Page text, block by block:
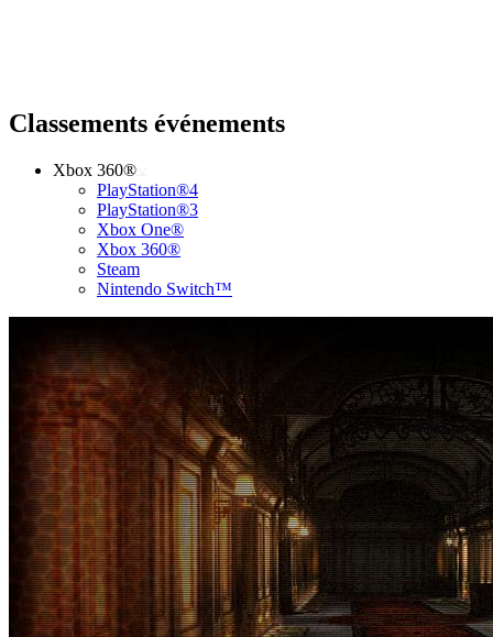
Classements événements
Xbox 360®
PlayStation®4
PlayStation®3
Xbox One®
Xbox 360®
Steam
Nintendo Switch™